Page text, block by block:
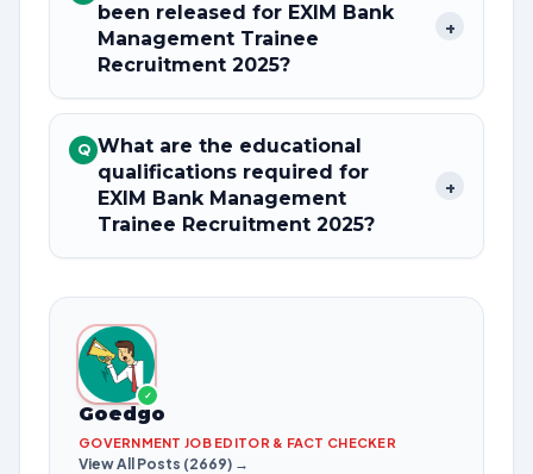
been released for EXIM Bank
Management Trainee
Recruitment 2025?
+
Q What are the educational
qualifications required for
EXIM Bank Management
Trainee Recruitment 2025?
+
✓
Goedgo
GOVERNMENT JOB EDITOR & FACT CHECKER
View All Posts (2669) →